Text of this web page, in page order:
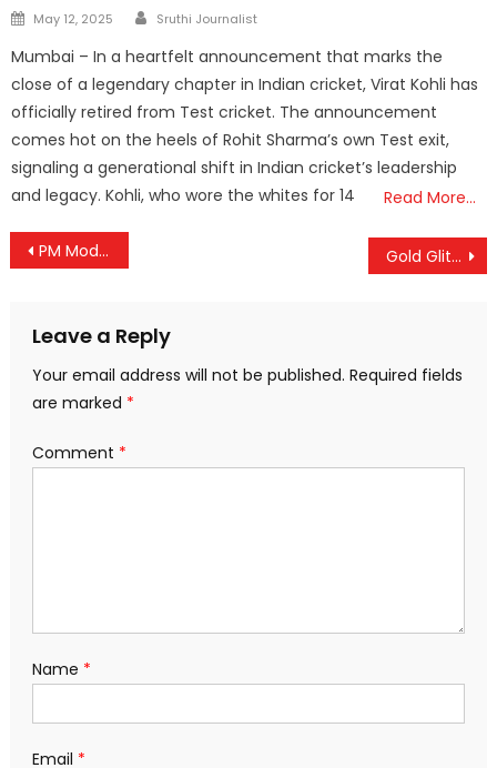
Posted
May 12, 2025 Author
Sruthi Journalist
Mumbai – In a heartfelt announcement that marks the
close of a legendary chapter in Indian cricket, Virat Kohli has
officially retired from Test cricket. The announcement
comes hot on the heels of Rohit Sharma’s own Test exit,
signaling a generational shift in Indian cricket’s leadership
and legacy. Kohli, who wore the whites for 14
Read More…
Post
PM Modi Unveils ₹35,440 Crore Agricultural Transformation Drive with Two Mega Schemes Gold Glitter Hits New Peak: Prices Near ₹92,000 as Global Uncertainty Fuels Surge
Leave a Reply
Your email address will not be published. Required fields
are marked *
Comment *
Name *
Email *